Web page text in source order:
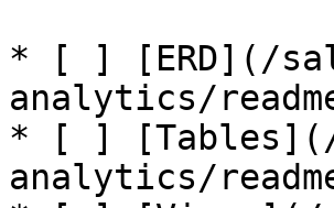
* [ ] [ERD](/
analytics/
* [ ]
analytics/